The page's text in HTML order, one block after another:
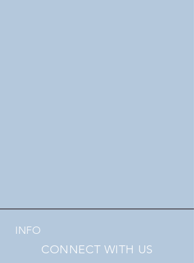
INFO
CONNECT WITH US